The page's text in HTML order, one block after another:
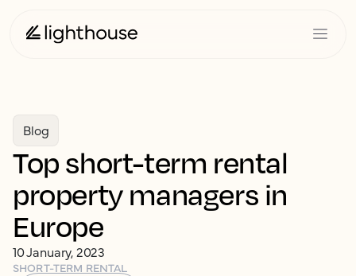
Blog
Top short-term rental
property managers in
Europe
10 January, 2023
SHORT-TERM RENTAL